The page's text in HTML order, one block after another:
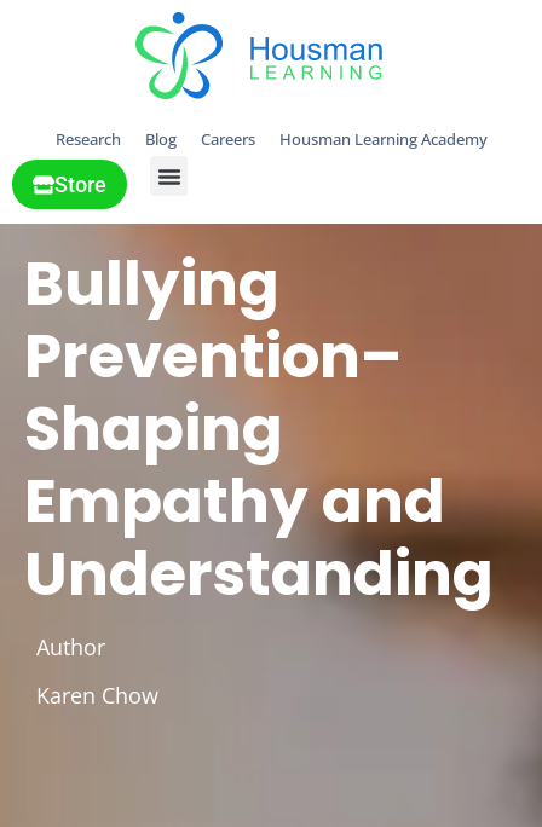
Research Blog Careers Housman Learning Academy
Store
Bullying
Prevention–
Shaping
Empathy and
Understanding
Author
Karen Chow